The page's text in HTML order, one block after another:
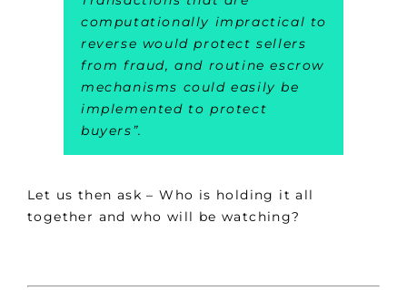
computationally impractical to
reverse would protect sellers
from fraud, and routine escrow
mechanisms could easily be
implemented to protect
buyers”.
Let us then ask – Who is holding it all
together and who will be watching?